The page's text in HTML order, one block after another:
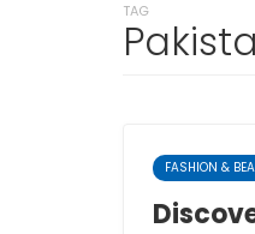
TAG
FASHION &